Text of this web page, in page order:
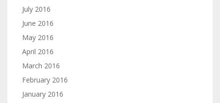
July 2016
June 2016
May 2016
April 2016
March 2016
February 2016
January 2016